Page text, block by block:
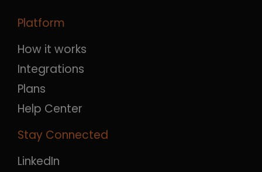
Platform
How it works
Integrations
Plans
Help Center
Stay Connected
LinkedIn